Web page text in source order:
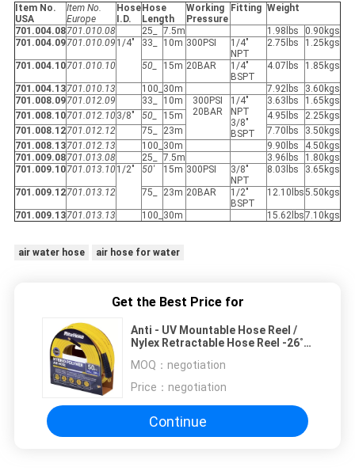
Item No.
USA
Item No.
Europe
Hose
I.D.
Hose
Length
Working
Pressure
Fitting Weight
701.004.08701.010.08 25_ 7.5m 1.98lbs
0.90kgs
701.004.09701.010.09 1/4" 33_ 10m 300PSI
1/4"
NPT
2.75lbs 1.25kgs
701.004.10701.010.10 50_ 15m 20BAR
1/4"
BSPT
4.07lbs 1.85kgs
701.004.13701.010.13 100_ 30m 7.92lbs
3.60kgs
701.008.09701.012.09 33_ 10m
300PSI
20BAR
1/4"
NPT
3/8"
BSPT
3.63lbs
1.65kgs
701.008.10701.012.10 3/8" 50_ 15m 4.95lbs
2.25kgs
701.008.12701.012.12 75_ 23m 7.70lbs
3.50kgs
701.008.13701.012.13 100_ 30m 9.90lbs
4.50kgs
701.009.08701.013.08 25_ 7.5m 3.96lbs
1.80kgs
701.009.10701.013.10 1/2" 50' 15m 300PSI
3/8"
NPT
8.03lbs 3.65kgs
701.009.12701.013.12 75_ 23m 20BAR
1/2"
BSPT
12.10lbs5.50kgs
701.009.13701.013.13 100_ 30m 15.62lbs7.10kgs
air water hose air hose for water
Get the Best Price for
Anti - UV Mountable Hose Reel /
Nylex Retractable Hose Reel -26˚C
MOQ： negotiation
Price： negotiation
Continue